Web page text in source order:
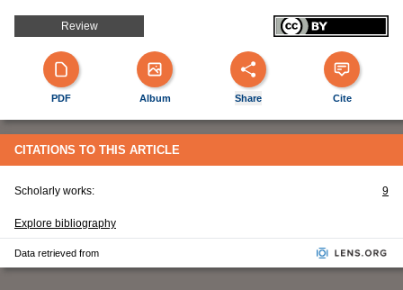
Review
PDF Album Share Cite
CITATIONS TO THIS ARTICLE
Scholarly works: 9
Explore bibliography
Data retrieved from